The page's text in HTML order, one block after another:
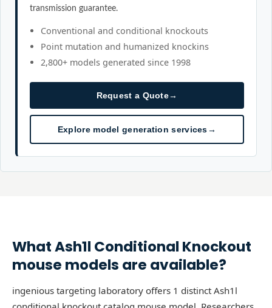
transmission guarantee.
Conventional and conditional knockouts
Point mutation and humanized knockins
2,800+ models generated since 1998
Request a Quote→
Explore model generation services→
WhatAsh1l Conditional Knockout
mouse models are available?
ingenious targeting laboratory offers 1 distinct Ash1l